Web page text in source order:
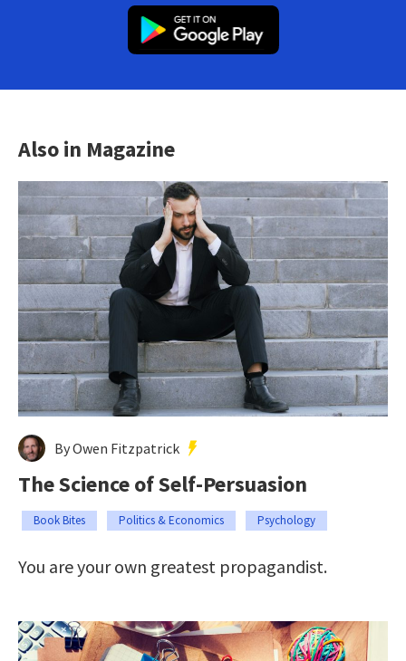
Also in Magazine
By Owen Fitzpatrick
The Science of Self-Persuasion
Book Bites Politics & Economics Psychology
You are your own greatest propagandist.